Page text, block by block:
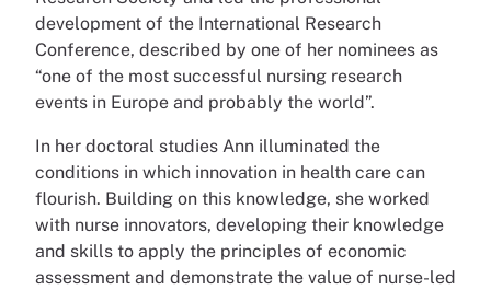
development of the International Research
Conference, described by one of her nominees as
“one of the most successful nursing research
events in Europe and probably the world”.
In her doctoral studies Ann illuminated the
conditions in which innovation in health care can
flourish. Building on this knowledge, she worked
with nurse innovators, developing their knowledge
and skills to apply the principles of economic
assessment and demonstrate the value of nurse-led